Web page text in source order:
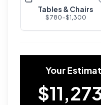
Tables & Chairs
$780-$1,300
Your